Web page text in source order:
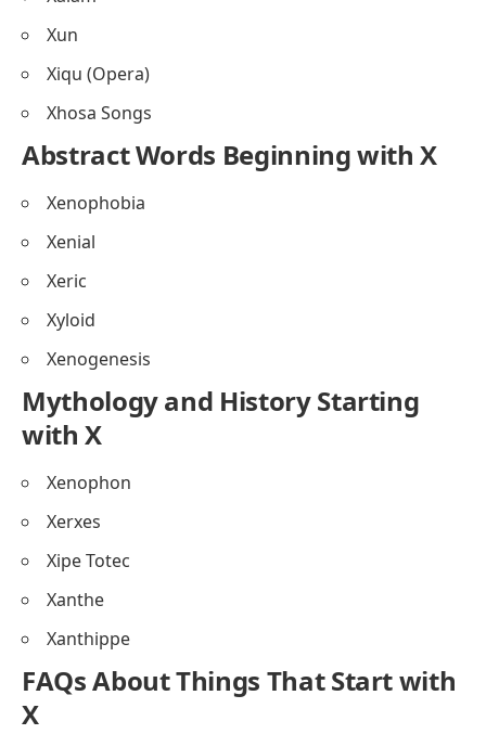
Xun
Xiqu (Opera)
Xhosa Songs
Abstract Words Beginning with X
Xenophobia
Xenial
Xeric
Xyloid
Xenogenesis
Mythology and History Starting
with X
Xenophon
Xerxes
Xipe Totec
Xanthe
Xanthippe
FAQs About Things That Start with
X